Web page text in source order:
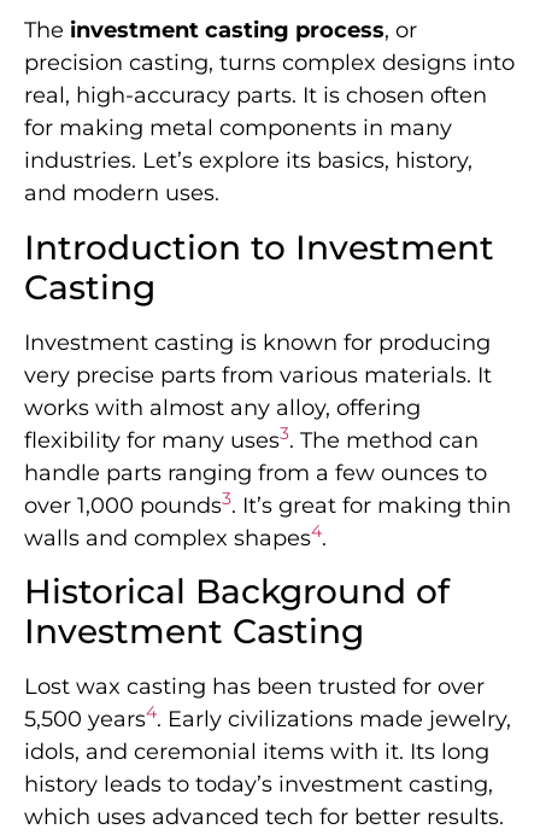
The investment casting process, or
precision casting, turns complex designs into
real, high-accuracy parts. It is chosen often
for making metal components in many
industries. Let’s explore its basics, history,
and modern uses.
Introduction to Investment
Casting
Investment casting is known for producing
very precise parts from various materials. It
works with almost any alloy, offering
flexibility for many uses3. The method can
handle parts ranging from a few ounces to
over 1,000 pounds3. It’s great for making thin
walls and complex shapes4.
Historical Background of
Investment Casting
Lost wax casting has been trusted for over
5,500 years4. Early civilizations made jewelry,
idols, and ceremonial items with it. Its long
history leads to today’s investment casting,
which uses advanced tech for better results.